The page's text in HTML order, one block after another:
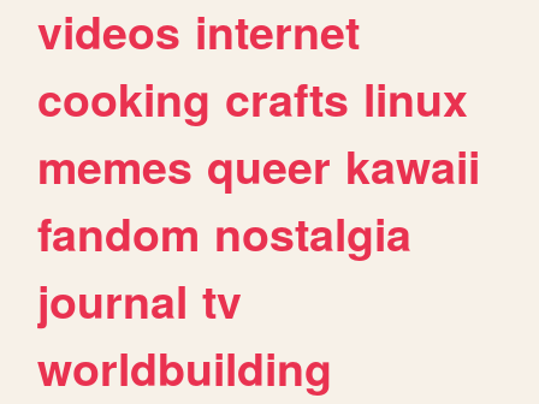
videos internet
cooking crafts linux
memes queer kawaii
fandom nostalgia
journal tv
worldbuilding